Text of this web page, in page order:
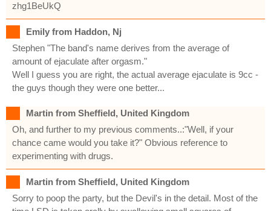
zhg1BeUkQ
Emily from Haddon, Nj
Stephen "The band's name derives from the average of
amount of ejaculate after orgasm."
Well I guess you are right, the actual average ejaculate is 9cc -
the guys though they were one better...
Martin from Sheffield, United Kingdom
Oh, and further to my previous comments..:"Well, if your
chance came would you take it?" Obvious reference to
experimenting with drugs.
Martin from Sheffield, United Kingdom
Sorry to poop the party, but the Devil's in the detail. Most of the